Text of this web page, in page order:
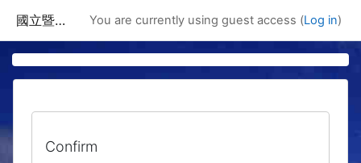
國立暨南國際大學課程資訊網 You are currently using guest access (Log in)
Confirm